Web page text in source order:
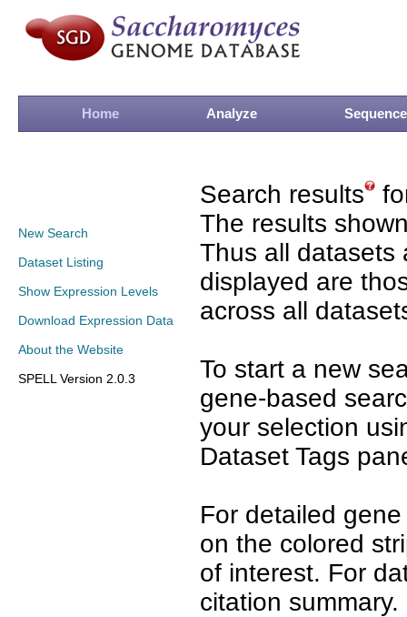
Home Analyze Sequence
New Search
Dataset Listing
Show Expression Levels
Download Expression Data
About the Website
SPELL Version 2.0.3
Search results
The results
Thus all datasets
displayed are
across all
To start a new
gene-based
your selection
Dataset Tags
For detailed
on the colored
of interest. For
citation summary.